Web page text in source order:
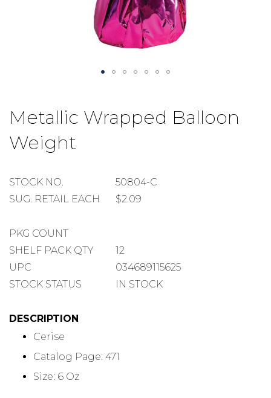
Metallic Wrapped Balloon
Weight
STOCK
NUMBER
STOCK NO.
50804-C
SUGGESTED
SUG. RETAIL EACH $2.09
PACKAGE
COUNT
PKG COUNT
SHELF
PACK
SHELF PACK QTY
12
UPC
034689115625
STOCK STATUS
IN STOCK
DESCRIPTION
Cerise
Catalog Page: 471
Size: 6 Oz
the
beginning
of
the
gallery